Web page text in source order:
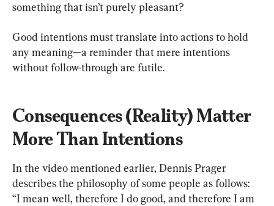
something that isn’t purely pleasant?
Good intentions must translate into actions to hold
any meaning—a reminder that mere intentions
without follow-through are futile.
Consequences (Reality) Matter
More Than Intentions
In the video mentioned earlier, Dennis Prager
describes the philosophy of some people as follows:
“I mean well, therefore I do good, and therefore I am